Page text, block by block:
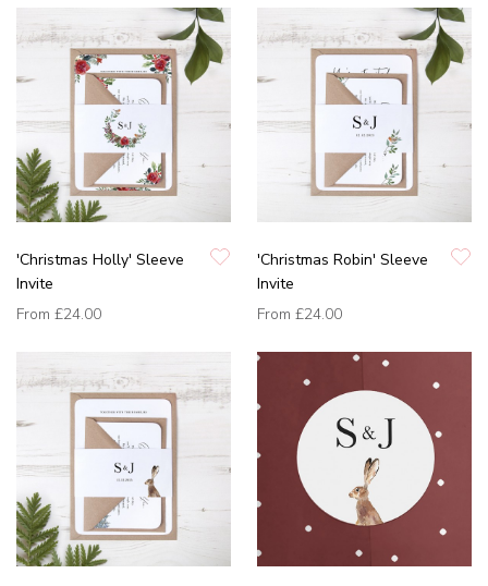
'Christmas Holly' Sleeve
Invite
From £24.00
'Christmas Robin' Sleeve
Invite
From £24.00